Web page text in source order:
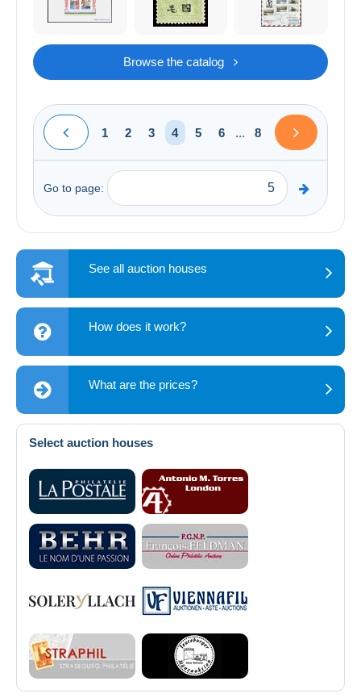
Browse the catalog
1 2 3 4 5 6 ... 8
Go to page:
See all auction houses
How does it work?
What are the prices?
Select auction houses